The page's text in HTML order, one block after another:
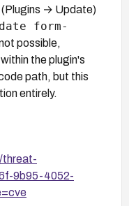
(Plugins → Update)
form-
possible,
the plugin's
path, but this
entirely.
threat-
9b95-4052-